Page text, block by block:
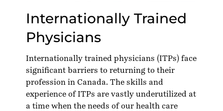
Internationally Trained
Physicians
Internationally trained physicians (ITPs) face
significant barriers to returning to their
profession in Canada. The skills and
experience of ITPs are vastly underutilized at
a time when the needs of our health care